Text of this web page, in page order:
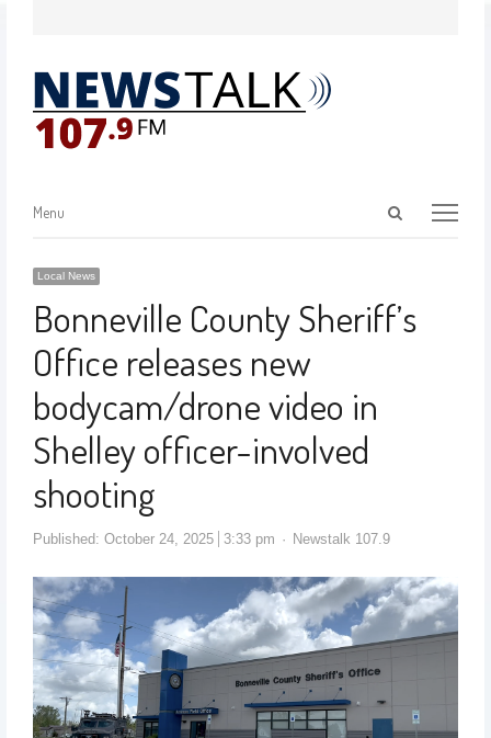
Menu
Local News
Bonneville County Sheriff’s
Office releases new
bodycam/drone video in
Shelley officer-involved
shooting
Published: October 24, 2025 3:33 pm Newstalk 107.9